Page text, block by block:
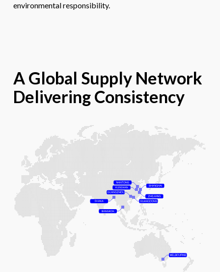
environmental responsibility.
A Global Supply Network
Delivering Consistency